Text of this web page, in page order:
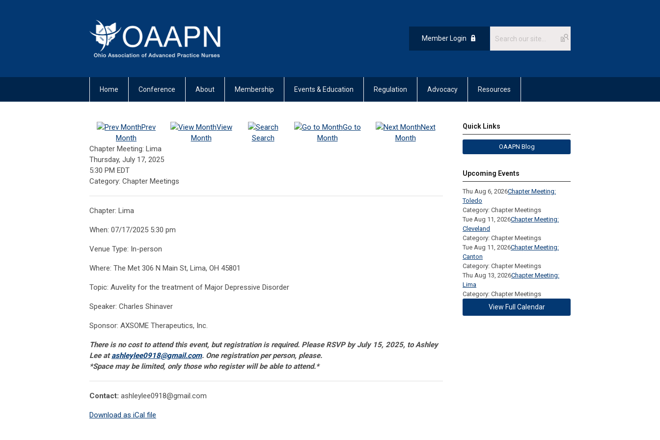
Member Login
Home Conference About Membership Events & Education Regulation Advocacy Resources
Prev
Month
View
Month
Search
Go to
Month
Next
Month
Chapter Meeting: Lima
Thursday, July 17, 2025
5:30 PM EDT
Category: Chapter Meetings
Chapter: Lima
When: 07/17/2025 5:30 pm
Venue Type: In-person
Where: The Met 306 N Main St, Lima, OH 45801
Topic: Auvelity for the treatment of Major Depressive Disorder
Speaker: Charles Shinaver
Sponsor: AXSOME Therapeutics, Inc.
There is no cost to attend this event, but registration is required. Please RSVP by July 15, 2025, to Ashley
Lee atashleylee0918@gmail.com. One registration per person, please.
*Space may be limited, only those who register will be able to attend.*
Contact: ashleylee0918@gmail.com
Download as iCal file
Quick Links
OAAPN Blog
Upcoming Events
Thu Aug 6, 2026Chapter Meeting:
Toledo
Category: Chapter Meetings
Tue Aug 11, 2026Chapter Meeting:
Cleveland
Category: Chapter Meetings
Tue Aug 11, 2026Chapter Meeting:
Canton
Category: Chapter Meetings
Thu Aug 13, 2026Chapter Meeting:
Lima
Category: Chapter Meetings
View Full Calendar